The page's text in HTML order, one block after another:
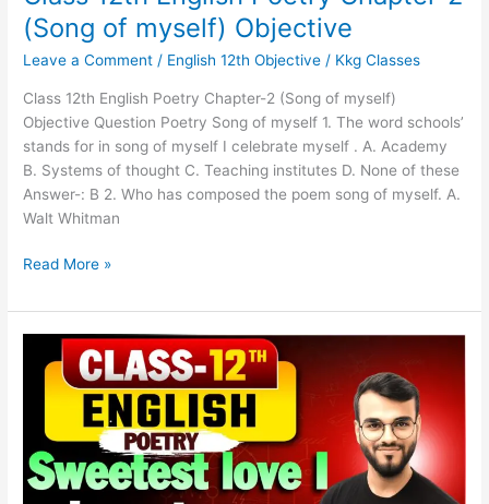
(Song of myself) Objective
Leave a Comment / English 12th Objective / Kkg Classes
Class 12th English Poetry Chapter-2 (Song of myself)
Objective Question Poetry Song of myself 1. The word schools’
stands for in song of myself I celebrate myself . A. Academy
B. Systems of thought C. Teaching institutes D. None of these
Answer-: B 2. Who has composed the poem song of myself. A.
Walt Whitman
Read More »
12th
English
Chapter-
1
(Sweetest